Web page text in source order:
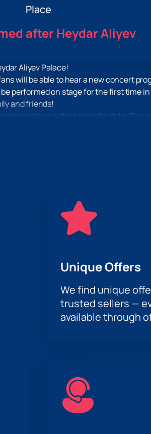
Place
after Heydar Aliyev
Aliyev Palace!
will be able to hear a new concert
performed on stage for the first time
and friends!
in their favorite style. The
already become the hallmark of
Unique Offers
We find unique
trusted sellers —
available through